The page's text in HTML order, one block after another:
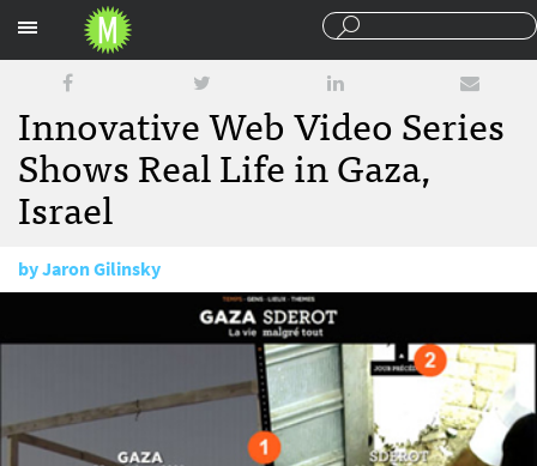
Innovative Web Video Series
Shows Real Life in Gaza,
Israel
byJaron Gilinsky
December 16, 2008